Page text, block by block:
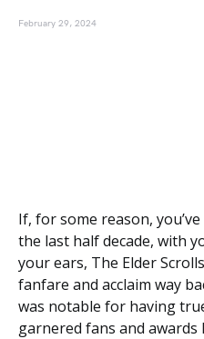
February 29, 2024
If, for some reason,
the last half decade, with
your ears, The Elder
fanfare and acclaim way
was notable for having
garnered fans and